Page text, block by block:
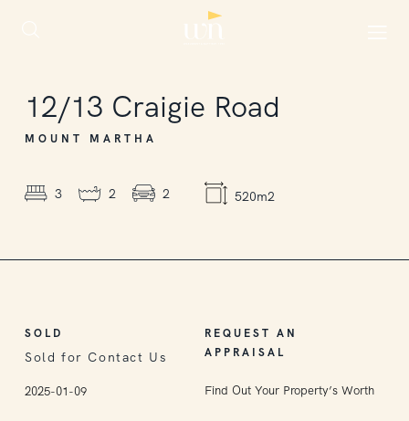
12/13 Craigie Road
MOUNT MARTHA
3 2 2 520m2
SOLD
Sold for Contact Us
2025-01-09
REQUEST AN
APPRAISAL
Find Out Your Property’s Worth